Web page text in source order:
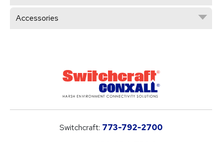
Accessories
Switchcraft: 773-792-2700